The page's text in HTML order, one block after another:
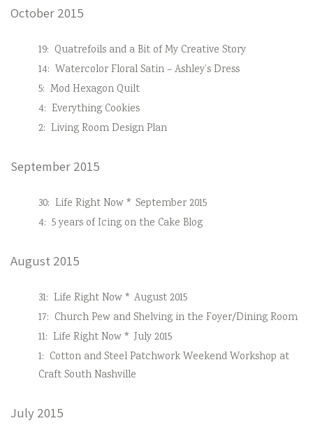
October 2015
19: Quatrefoils and a Bit of My Creative Story
14: Watercolor Floral Satin – Ashley’s Dress
5: Mod Hexagon Quilt
4: Everything Cookies
2: Living Room Design Plan
September 2015
30: Life Right Now * September 2015
4: 5 years of Icing on the Cake Blog
August 2015
31: Life Right Now * August 2015
17: Church Pew and Shelving in the Foyer/Dining Room
11: Life Right Now * July 2015
1: Cotton and Steel Patchwork Weekend Workshop at
Craft South Nashville
July 2015